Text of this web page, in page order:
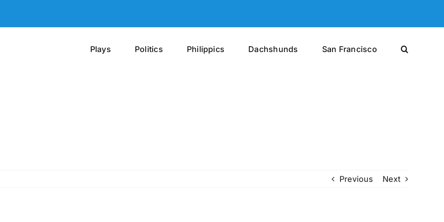
Plays Politics Philippics Dachshunds San Francisco
Previous Next